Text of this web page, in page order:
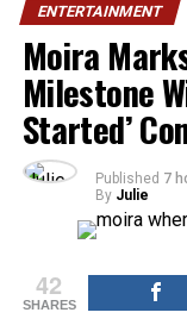
ENTERTAINMENT
Moira
Milestone
Started’
Published 7
By Julie
42
SHARES